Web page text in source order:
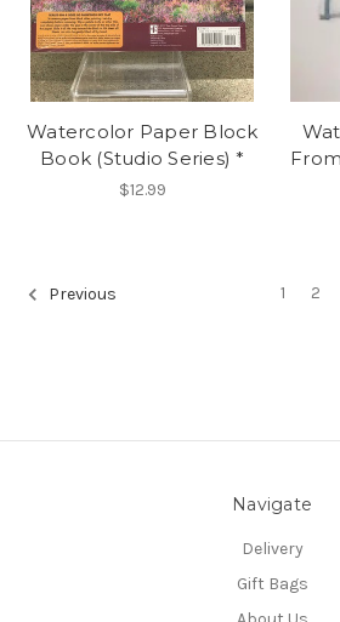
Watercolor Paper Block
Book (Studio Series) *
$12.99
Previous 1 2
Navigate
Delivery
Gift Bags